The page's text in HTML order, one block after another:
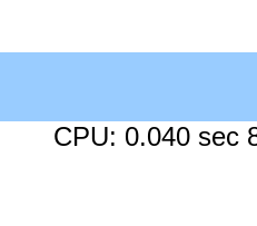
CPU: 0.040 sec